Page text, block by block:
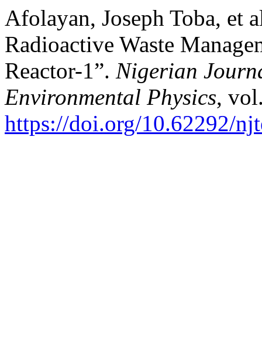
Afolayan, Joseph Toba, et
Radioactive Waste
Reactor-1”. Nigerian
Environmental Physics,
https://doi.org/10.62292/